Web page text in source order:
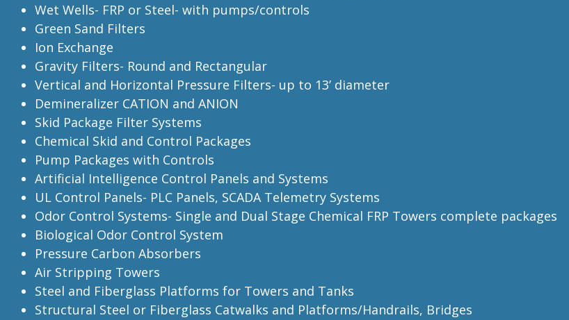
Wet Wells- FRP or Steel- with pumps/controls
Green Sand Filters
Ion Exchange
Gravity Filters- Round and Rectangular
Vertical and Horizontal Pressure Filters- up to 13’ diameter
Demineralizer CATION and ANION
Skid Package Filter Systems
Chemical Skid and Control Packages
Pump Packages with Controls
Artificial Intelligence Control Panels and Systems
UL Control Panels- PLC Panels, SCADA Telemetry Systems
Odor Control Systems- Single and Dual Stage Chemical FRP Towers complete packages
Biological Odor Control System
Pressure Carbon Absorbers
Air Stripping Towers
Steel and Fiberglass Platforms for Towers and Tanks
Structural Steel or Fiberglass Catwalks and Platforms/Handrails, Bridges